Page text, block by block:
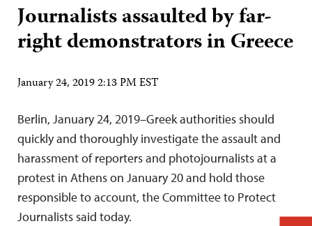
Journalists assaulted by far-
right demonstrators in Greece
January 24, 2019 2:13 PM EST
Berlin, January 24, 2019–Greek authorities should
quickly and thoroughly investigate the assault and
harassment of reporters and photojournalists at a
protest in Athens on January 20 and hold those
responsible to account, the Committee to Protect
Journalists said today.